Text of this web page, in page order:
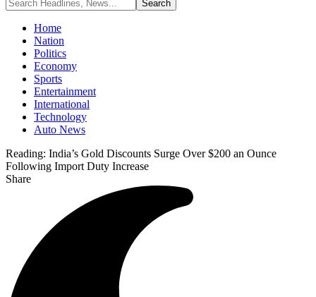
Home
Nation
Politics
Economy
Sports
Entertainment
International
Technology
Auto News
Reading: India’s Gold Discounts Surge Over $200 an Ounce
Following Import Duty Increase
Share